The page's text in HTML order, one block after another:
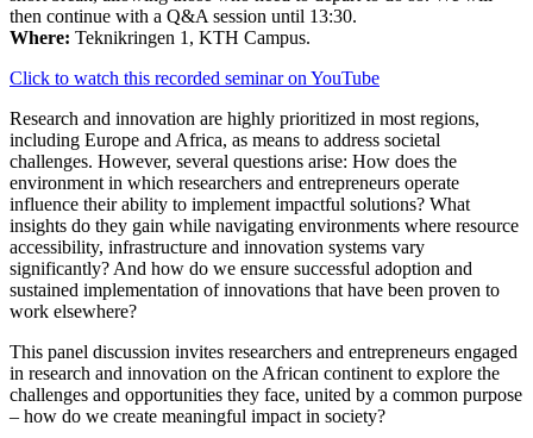
then continue with a Q&A session until 13:30.
Where: Teknikringen 1, KTH Campus.
Click to watch this recorded seminar on YouTube
Research and innovation are highly prioritized in most regions,
including Europe and Africa, as means to address societal
challenges. However, several questions arise: How does the
environment in which researchers and entrepreneurs operate
influence their ability to implement impactful solutions? What
insights do they gain while navigating environments where resource
accessibility, infrastructure and innovation systems vary
significantly? And how do we ensure successful adoption and
sustained implementation of innovations that have been proven to
work elsewhere?
This panel discussion invites researchers and entrepreneurs engaged
in research and innovation on the African continent to explore the
challenges and opportunities they face, united by a common purpose
– how do we create meaningful impact in society?